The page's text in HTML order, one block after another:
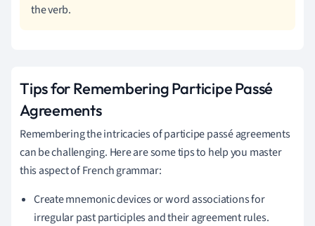
the verb.
Tips for Remembering Participe Passé
Agreements
Remembering the intricacies of participe passé agreements
can be challenging. Here are some tips to help you master
this aspect of French grammar:
Create mnemonic devices or word associations for
irregular past participles and their agreement rules.